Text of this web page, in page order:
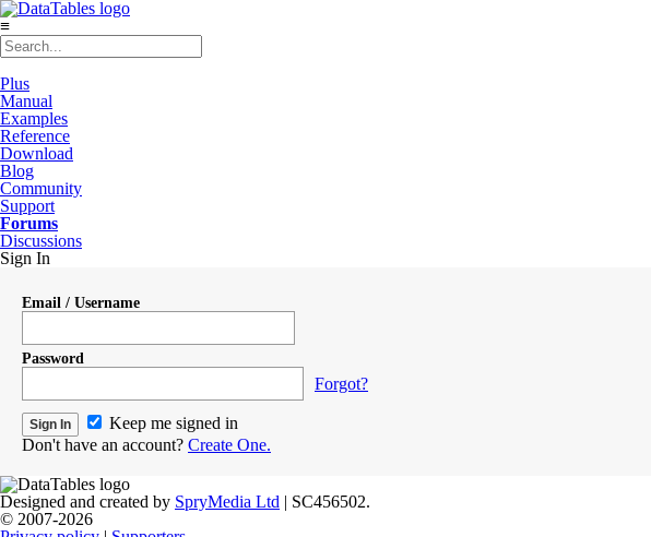
≡
Plus
Manual
Examples
Reference
Download
Blog
Community
Support
Forums
Discussions
Sign In
Email / Username
Password
Forgot?
Keep me signed in
Don't have an account? Create One.
Designed and created by SpryMedia Ltd | SC456502.
© 2007-2026